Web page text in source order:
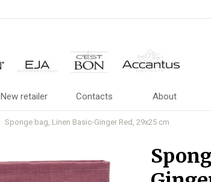
New retailer Contacts About
Sponge bag, Linen Basic-Ginger Red, 29x25 cm